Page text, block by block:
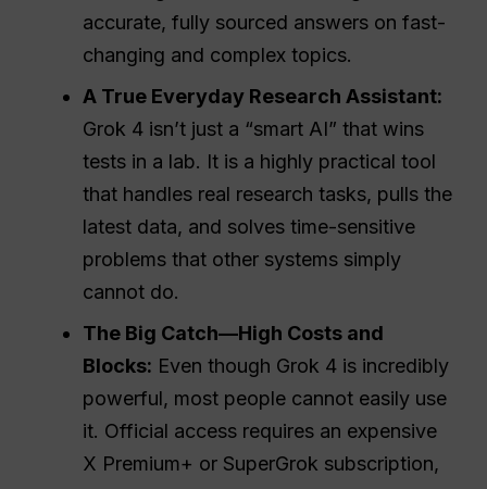
accurate, fully sourced answers on fast-
changing and complex topics.
A True Everyday Research Assistant:
Grok 4 isn’t just a “smart AI” that wins
tests in a lab. It is a highly practical tool
that handles real research tasks, pulls the
latest data, and solves time-sensitive
problems that other systems simply
cannot do.
The Big Catch—High Costs and
Blocks: Even though Grok 4 is incredibly
powerful, most people cannot easily use
it. Official access requires an expensive
X Premium+ or SuperGrok subscription,